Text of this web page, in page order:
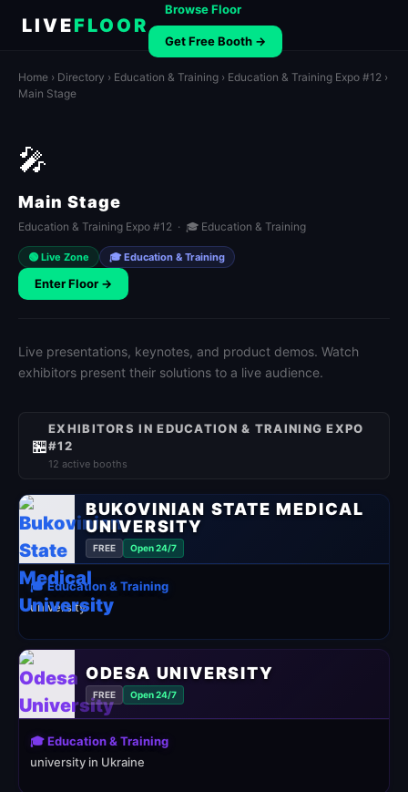
LIVEFLOOR
Browse Floor
Get Free Booth →
Home › Directory › Education & Training › Education & Training Expo #12 ›
Main Stage
🎤
Main Stage
Education & Training Expo #12 · 🎓 Education & Training
🟢 Live Zone 🎓 Education & Training
Enter Floor →
Live presentations, keynotes, and product demos. Watch
exhibitors present their solutions to a live audience.
🏪
EXHIBITORS IN EDUCATION & TRAINING EXPO
#12
12 active booths
BUKOVINIAN STATE MEDICAL
UNIVERSITY
FREE Open 24/7
🎓 Education & Training
university
ODESA UNIVERSITY
FREE Open 24/7
🎓 Education & Training
university in Ukraine